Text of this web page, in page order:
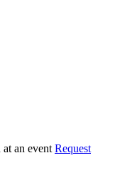
Request